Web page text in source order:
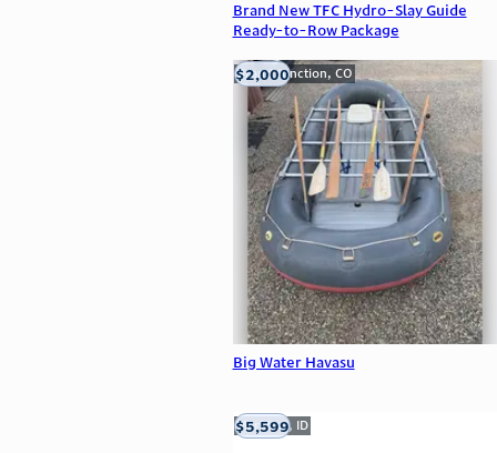
Brand New TFC Hydro-Slay Guide
Ready-to-Row Package
Big Water Havasu
Grand Junction, CO
$2,000
Meridian, ID
$5,599